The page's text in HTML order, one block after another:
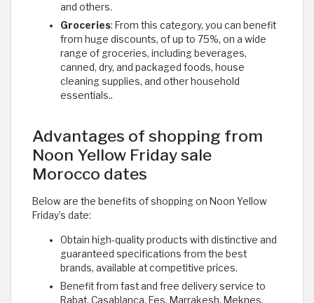
and others.
Groceries: From this category, you can benefit
from huge discounts, of up to 75%, on a wide
range of groceries, including beverages,
canned, dry, and packaged foods, house
cleaning supplies, and other household
essentials..
Advantages of shopping from
Noon Yellow Friday sale
Morocco dates
Below are the benefits of shopping on Noon Yellow
Friday’s date:
Obtain high-quality products with distinctive and
guaranteed specifications from the best
brands, available at competitive prices.
Benefit from fast and free delivery service to
Rabat, Casablanca, Fes, Marrakesh, Meknes,